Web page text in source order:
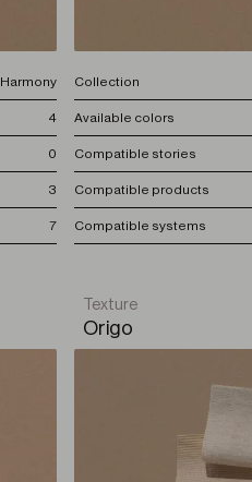
Harmony
4
0
3
7
Collection
Available colors
Compatible stories
Compatible products
Compatible systems
Texture
Origo